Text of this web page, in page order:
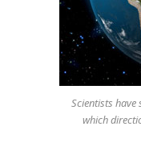
Scientists have
which